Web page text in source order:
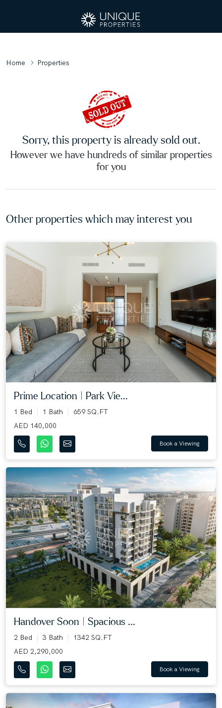
Home Properties
Sorry, this property is already sold out.
However we have hundreds of similar properties
for you
Other properties which may interest you
Prime Location | Park Vie...
1 Bed 1 Bath
659 SQ.FT
AED 140,000
Book a Viewing
Handover Soon | Spacious ...
2 Bed 3 Bath
1342 SQ.FT
AED 2,290,000
Book a Viewing